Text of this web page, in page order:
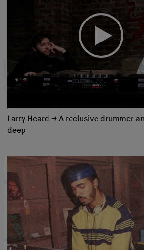
Larry Heard → A reclusive drummer
deep